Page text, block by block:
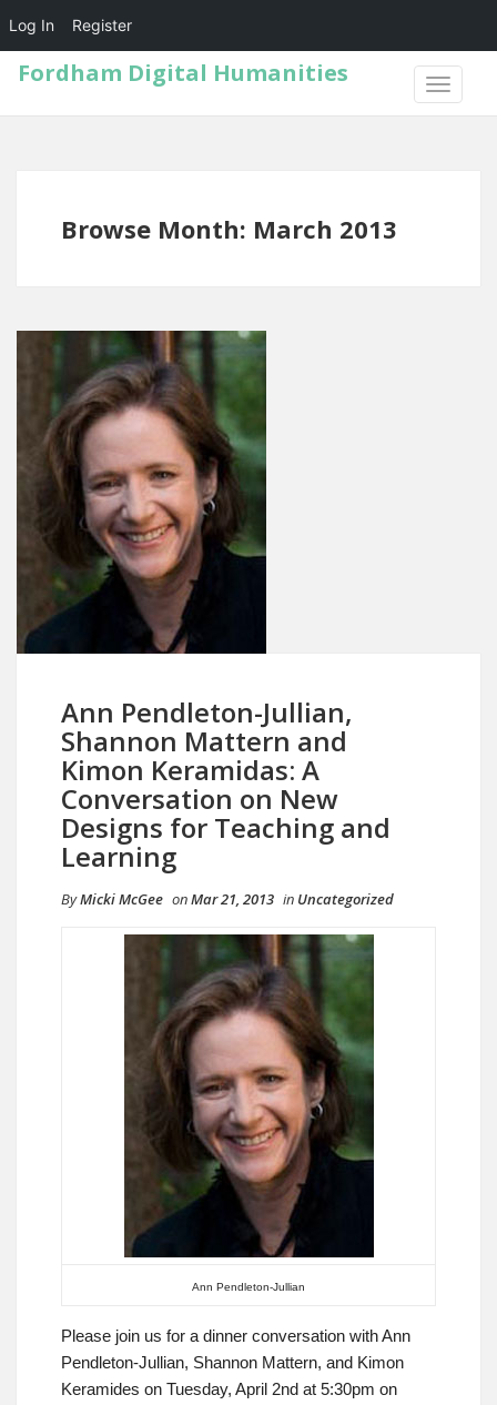
TOGGLE
Fordham Digital Humanities
Browse Month: March 2013
Ann Pendleton-Jullian,
Shannon Mattern and
Kimon Keramidas: A
Conversation on New
Designs for Teaching and
Learning
ByMicki McGee onMar 21, 2013 in Uncategorized
Ann Pendleton-Jullian
Please join us for a dinner conversation with Ann
Pendleton-Jullian, Shannon Mattern, and Kimon
Keramides on Tuesday, April 2nd at 5:30pm on
Log In Register